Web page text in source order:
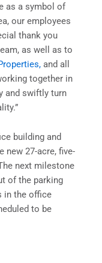
as a symbol of
our employees
thank you
as well as to
and all
together in
and swiftly turn
building and
new 27-acre, five-
next milestone
of the parking
in the office
to be